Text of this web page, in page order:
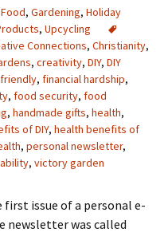
Food, Gardening, Holiday
, Upcycling
Connections, Christianity,
, creativity, DIY, DIY
, financial hardship,
, food security, food
, handmade gifts, health,
of DIY, health benefits of
, personal newsletter,
, victory garden
issue of a personal e-
newsletter was called